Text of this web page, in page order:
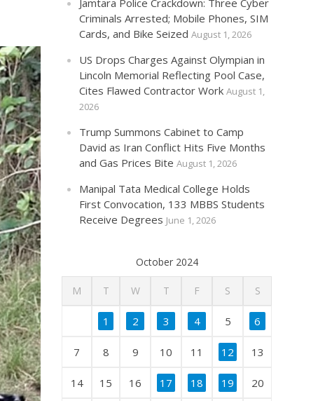
Jamtara Police Crackdown: Three Cyber
Criminals Arrested; Mobile Phones, SIM
Cards, and Bike Seized August 1, 2026
US Drops Charges Against Olympian in
Lincoln Memorial Reflecting Pool Case,
Cites Flawed Contractor Work August 1,
2026
Trump Summons Cabinet to Camp
David as Iran Conflict Hits Five Months
and Gas Prices Bite August 1, 2026
Manipal Tata Medical College Holds
First Convocation, 133 MBBS Students
Receive Degrees June 1, 2026
October 2024
M T W T F S S
1 2 3 4 5 6
7 8 9 10 11 12 13
14 15 16 17 18 19 20